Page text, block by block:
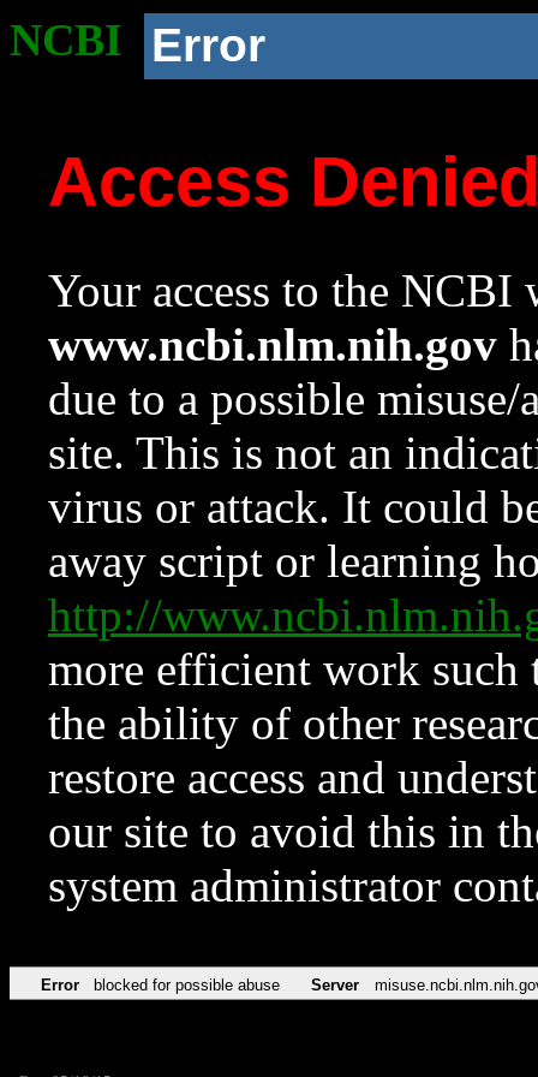
NCBI Error
Access
Your access to the NCBI
www.ncbi.nlm.nih.gov
due to a possible
site. This is not an
virus or attack. It could
away script or learning
http://
more efficient work such
the ability of other
restore access and
our site to avoid this in
system administrator
Error blocked for possible abuse Server